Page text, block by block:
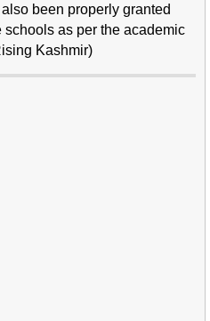
been properly granted
as per the academic
Kashmir)